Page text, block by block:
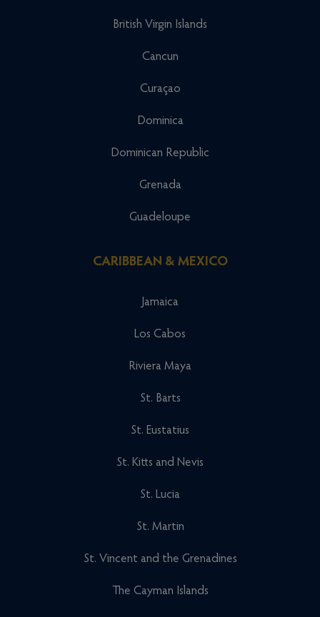
British Virgin Islands
Cancun
Curaçao
Dominica
Dominican Republic
Grenada
Guadeloupe
CARIBBEAN & MEXICO
Jamaica
Los Cabos
Riviera Maya
St. Barts
St. Eustatius
St. Kitts and Nevis
St. Lucia
St. Martin
St. Vincent and the Grenadines
The Cayman Islands